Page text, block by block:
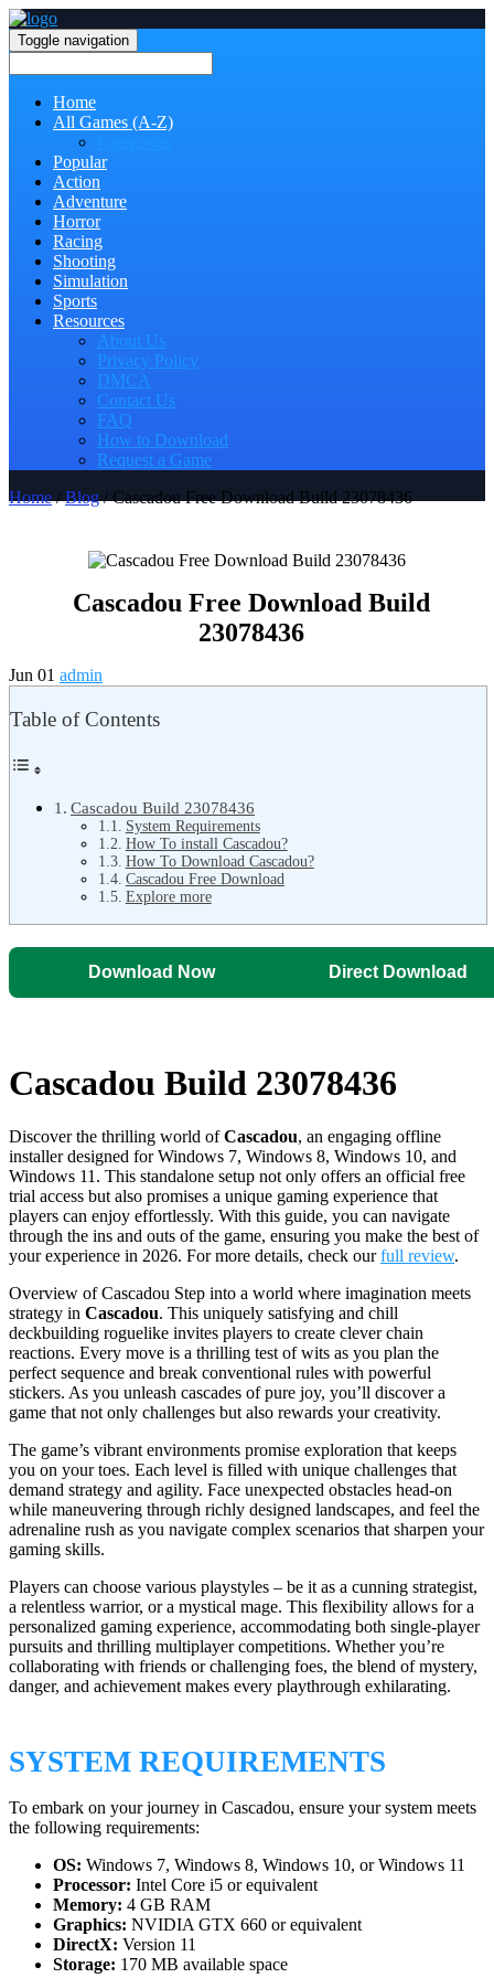
Toggle navigation
Home
All Games (A-Z)
Popular
Action
Adventure
Horror
Racing
Shooting
Simulation
Sports
Resources
About Us
Privacy Policy
DMCA
Contact Us
FAQ
How to Download
Request a Game
Home/Blog/ Cascadou Free Download Build 23078436
Cascadou Free Download Build
23078436
Jun 01 admin
Table of Contents
Cascadou Build 23078436
System Requirements
How To install Cascadou?
How To Download Cascadou?
Cascadou Free Download
Explore more
Download Now Direct Download
Cascadou Build 23078436
Discover the thrilling world ofCascadou, an engaging offline
installer designed for Windows 7, Windows 8, Windows 10, and
Windows 11. This standalone setup not only offers an official free
trial access but also promises a unique gaming experience that
players can enjoy effortlessly. With this guide, you can navigate
through the ins and outs of the game, ensuring you make the best of
your experience in 2026. For more details, check ourfull review.
Overview of Cascadou Step into a world where imagination meets
strategy in Cascadou. This uniquely satisfying and chill
deckbuilding roguelike invites players to create clever chain
reactions. Every move is a thrilling test of wits as you plan the
perfect sequence and break conventional rules with powerful
stickers. As you unleash cascades of pure joy, you’ll discover a
game that not only challenges but also rewards your creativity.
The game’s vibrant environments promise exploration that keeps
you on your toes. Each level is filled with unique challenges that
demand strategy and agility. Face unexpected obstacles head-on
while maneuvering through richly designed landscapes, and feel the
adrenaline rush as you navigate complex scenarios that sharpen your
gaming skills.
Players can choose various playstyles – be it as a cunning strategist,
a relentless warrior, or a mystical mage. This flexibility allows for a
personalized gaming experience, accommodating both single-player
pursuits and thrilling multiplayer competitions. Whether you’re
collaborating with friends or challenging foes, the blend of mystery,
danger, and achievement makes every playthrough exhilarating.
SYSTEM REQUIREMENTS
To embark on your journey in Cascadou, ensure your system meets
the following requirements:
OS: Windows 7, Windows 8, Windows 10, or Windows 11
Processor: Intel Core i5 or equivalent
Memory: 4 GB RAM
Graphics: NVIDIA GTX 660 or equivalent
DirectX: Version 11
Storage: 170 MB available space